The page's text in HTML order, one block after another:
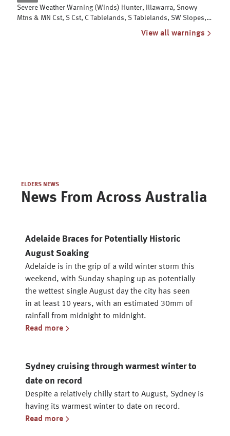
Severe Weather Warning (Winds) Hunter, Illawarra, Snowy
Mtns & MN Cst, S Cst, C Tablelands, S Tablelands, SW Slopes,
View all warnings
ELDERS NEWS
News From Across Australia
Adelaide Braces for Potentially Historic
August Soaking
Adelaide is in the grip of a wild winter storm this
weekend, with Sunday shaping up as potentially
the wettest single August day the city has seen
in at least 10 years, with an estimated 30mm of
rainfall from midnight to midnight.
Read more
Sydney cruising through warmest winter to
date on record
Despite a relatively chilly start to August, Sydney is
having its warmest winter to date on record.
Read more